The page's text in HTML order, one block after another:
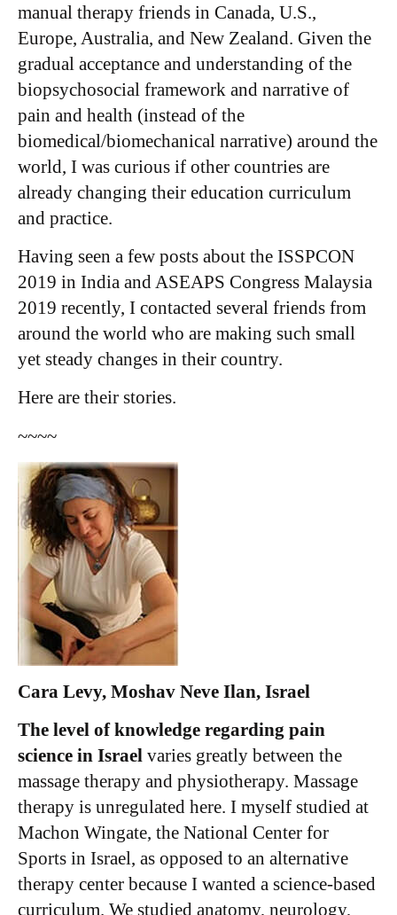
manual therapy friends in Canada, U.S.,
Europe, Australia, and New Zealand. Given the
gradual acceptance and understanding of the
biopsychosocial framework and narrative of
pain and health (instead of the
biomedical/biomechanical narrative) around the
world, I was curious if other countries are
already changing their education curriculum
and practice.
Having seen a few posts about the ISSPCON
2019 in India and ASEAPS Congress Malaysia
2019 recently, I contacted several friends from
around the world who are making such small
yet steady changes in their country.
​Here are their stories.
~~~~
Cara Levy, Moshav Neve Ilan, Israel
The level of knowledge regarding pain
science in Israel varies greatly between the
massage therapy and physiotherapy. Massage
therapy is unregulated here. I myself studied at
Machon Wingate, the National Center for
Sports in Israel, as opposed to an alternative
therapy center because I wanted a science-based
curriculum. We studied anatomy, neurology,